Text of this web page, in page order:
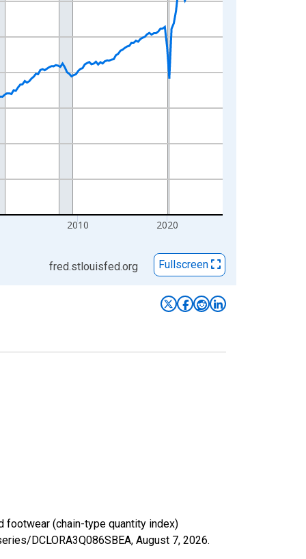
2010 2020
fred.stlouisfed.org Fullscreen
footwear (chain-type quantity index)
DCLORA3Q086SBEA, August 7, 2026.